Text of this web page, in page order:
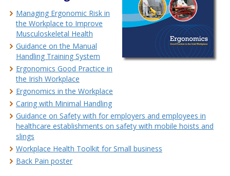
Managing Ergonomic Risk in
the Workplace to Improve
Musculoskeletal Health
Guidance on the Manual
Handling Training System
Ergonomics Good Practice in
the Irish Workplace
Ergonomics in the Workplace
Caring with Minimal Handling
Guidance on Safety with for employers and employees in
healthcare establishments on safety with mobile hoists and
slings
Workplace Health Toolkit for Small business
Back Pain poster